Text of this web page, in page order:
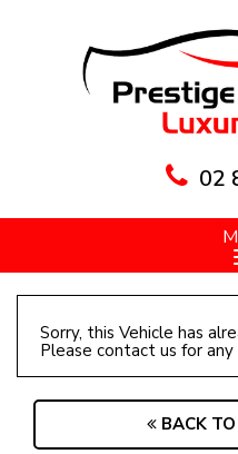
02
Sorry, this Vehicle has
Please contact us for
BACK TO